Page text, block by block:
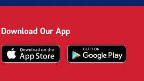
Download Our App